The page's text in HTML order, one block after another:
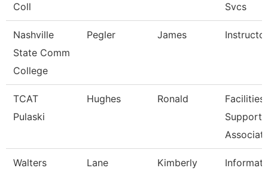
Coll
Svcs
Nashville
State Comm
College
Pegler James Instructor
TCAT
Pulaski
Hughes Ronald
Facilities
Support
Walters
Lane Kimberly